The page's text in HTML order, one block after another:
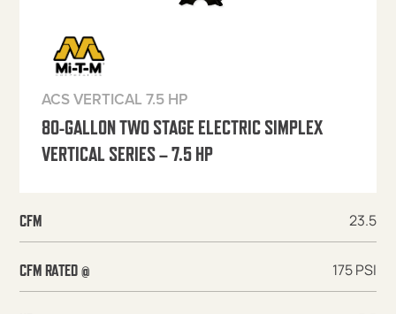
ACS VERTICAL 7.5 HP
80-GALLON TWO STAGE ELECTRIC SIMPLEX
VERTICAL SERIES – 7.5 HP
CFM 23.5
CFM RATED @ 175 PSI